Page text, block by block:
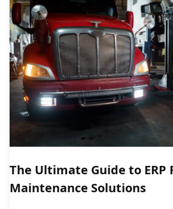
The Ultimate Guide to ERP
Maintenance Solutions